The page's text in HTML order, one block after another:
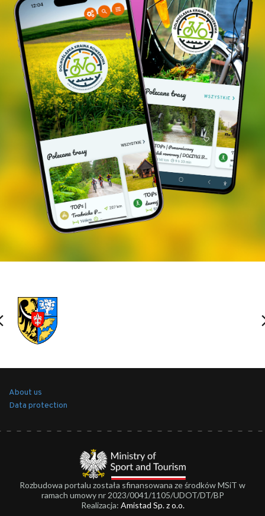
About us
Data protection
Rozbudowa portalu została sfinansowana ze środków MSiT w
ramach umowy nr 2023/0041/1105/UDOT/DT/BP
Realizacja: Amistad Sp. z o.o.